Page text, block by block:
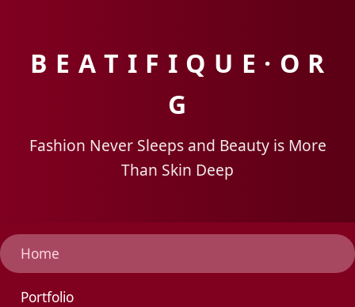
B E A T I F I Q U E · O R
G
Fashion Never Sleeps and Beauty is More
Than Skin Deep
Home
Portfolio